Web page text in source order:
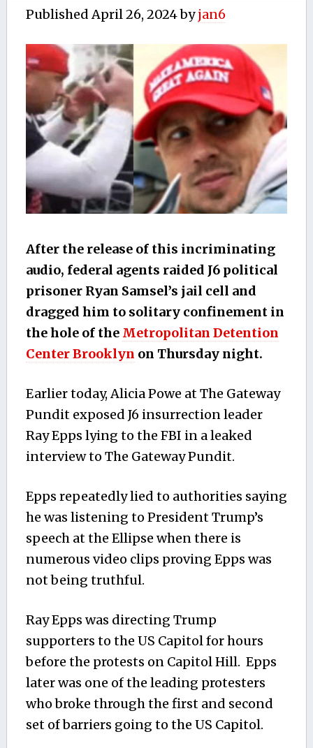
PublishedApril 26, 2024byjan6
After the release of this incriminating
audio, federal agents raided J6 political
prisoner Ryan Samsel’s jail cell and
dragged him to solitary confinement in
the hole of the Metropolitan Detention
Center Brooklyn on Thursday night.
Earlier today, Alicia Powe at The Gateway
Pundit exposed J6 insurrection leader
Ray Epps lying to the FBI in a leaked
interview to The Gateway Pundit.
Epps repeatedly lied to authorities saying
he was listening to President Trump’s
speech at the Ellipse when there is
numerous video clips proving Epps was
not being truthful.
Ray Epps was directing Trump
supporters to the US Capitol for hours
before the protests on Capitol Hill. Epps
later was one of the leading protesters
who broke through the first and second
set of barriers going to the US Capitol.